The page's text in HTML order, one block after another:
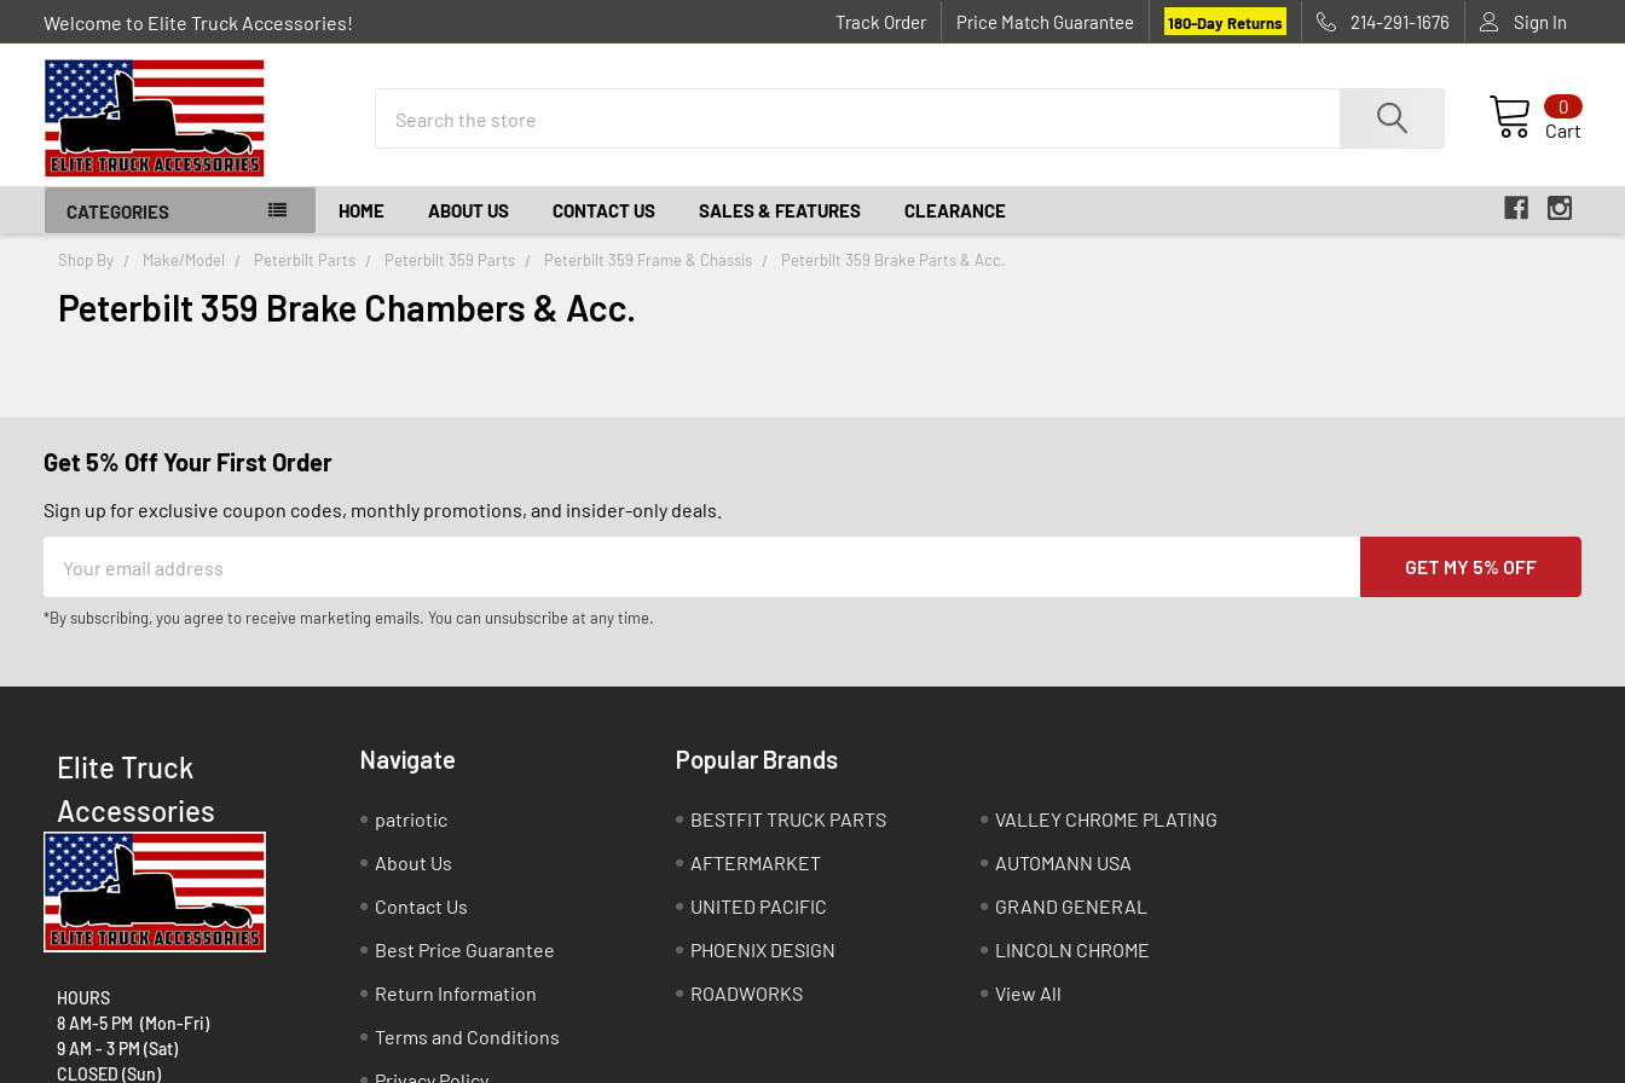
Welcome to Elite Truck Accessories! Track Order Price Match Guarantee 180-Day Returns 214-291-1676 Sign In
Cart
0
CATEGORIES HOME ABOUT US CONTACT US SALES & FEATURES CLEARANCE
Shop By Make/Model Peterbilt Parts Peterbilt 359 Parts Peterbilt 359 Frame & Chassis Peterbilt 359 Brake Parts & Acc.
Peterbilt 359 Brake Chambers & Acc.
Get 5% Off Your First Order
Sign up for exclusive coupon codes, monthly promotions, and insider-only deals.
Address
*By subscribing, you agree to receive marketing emails. You can unsubscribe at any time.
Elite Truck
Accessories
HOURS
8 AM-5 PM (Mon-Fri)
9 AM - 3 PM (Sat)
CLOSED (Sun)
Navigate
patriotic
About Us
Contact Us
Best Price Guarantee
Return Information
Terms and Conditions
Popular Brands
BESTFIT TRUCK PARTS
AFTERMARKET
UNITED PACIFIC
PHOENIX DESIGN
ROADWORKS
VALLEY CHROME PLATING
AUTOMANN USA
GRAND GENERAL
LINCOLN CHROME
View All